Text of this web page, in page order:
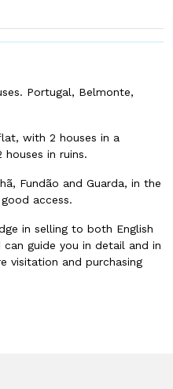
Portugal, Belmonte,
with 2 houses in a
in ruins.
Fundão and Guarda, in the
access.
in selling to both English
can guide you in detail and in
visitation and purchasing